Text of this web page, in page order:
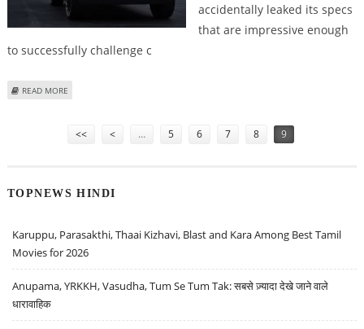
accidentally leaked its specs
that are impressive enough
to successfully challenge c
READ MORE
<< < … 5 6 7 8 9
TOPNEWS HINDI
Karuppu, Parasakthi, Thaai Kizhavi, Blast and Kara Among Best Tamil
Movies for 2026
Anupama, YRKKH, Vasudha, Tum Se Tum Tak: सबसे ज़्यादा देखे जाने वाले
धारावाहिक